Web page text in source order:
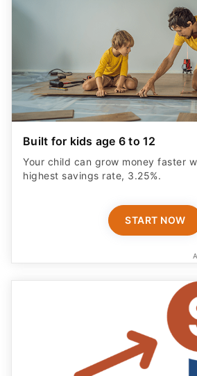
Built for kids age 6 to 12
Your child can grow money faster
highest savings rate, 3.25%.
START NOW